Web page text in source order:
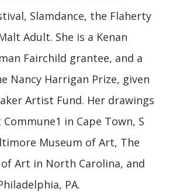
Slamdance, the Flaherty
Adult. She is a Kenan
Fairchild grantee, and a
Nancy Harrigan Prize, given
Artist Fund. Her drawings
in Cape Town, S
Museum of Art, The
Art in North Carolina, and
PA.